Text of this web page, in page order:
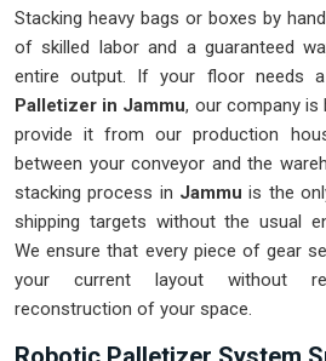
Stacking heavy bags or boxes by
of skilled labor and a guaranteed
entire output. If your floor needs a
Palletizer in Jammu, our company is
provide it from our production
between your conveyor and the
stacking process in Jammuis the
shipping targets without the usual
We ensure that every piece of gear
your current layout without
reconstruction of your space.